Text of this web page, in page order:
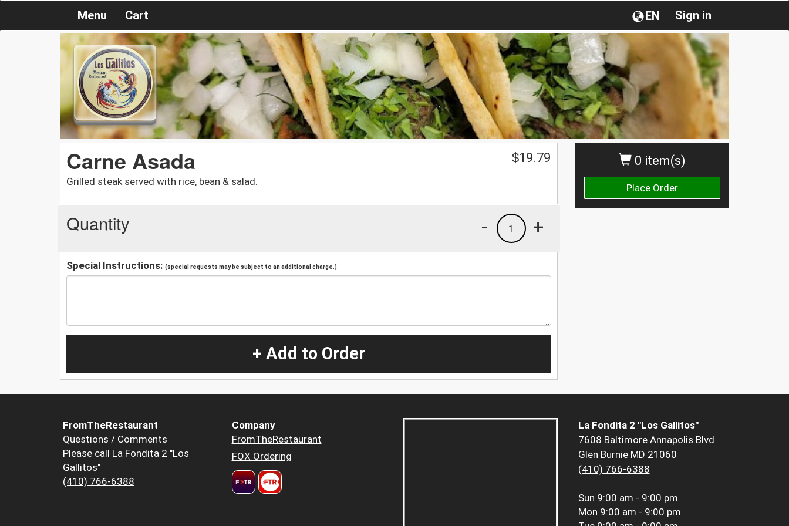
Sign in
EN
Menu Cart
0 item(s)
Place Order
Carne Asada
Grilled steak served with rice, bean & salad.
$19.79
Quantity +
1
-
Special Instructions: (special requests may be subject to an additional charge.)
+ Add to Order
FromTheRestaurant
Questions / Comments
Please call La Fondita 2 "Los
Gallitos"
(410) 766-6388
Company
FromTheRestaurant
FOX Ordering
La Fondita 2 "Los Gallitos"
7608 Baltimore Annapolis Blvd
Glen Burnie MD 21060
(410) 766-6388
Sun 9:00 am - 9:00 pm
Mon 9:00 am - 9:00 pm